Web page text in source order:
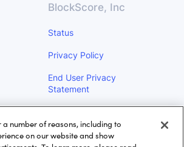
BlockScore, Inc
Status
Privacy Policy
End User Privacy
Statement
Information
a number of reasons, including to
on our website and show